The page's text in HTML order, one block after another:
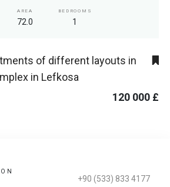
AREA
72.0
BEDROOMS
1
of different layouts in
in Lefkosa
120 000 £
+90 (533) 833 4177